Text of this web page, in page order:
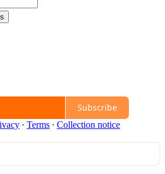
Subscribe
∙ Terms ∙ Collection notice